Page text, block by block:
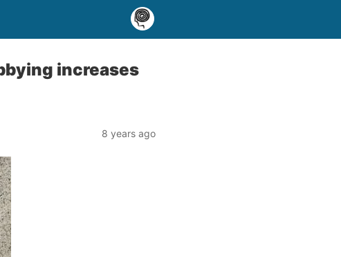
increases
8 years ago